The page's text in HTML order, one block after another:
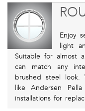
Enjoy
light
Suitable for almost
can match any
brushed steel
like Andersen
installations for